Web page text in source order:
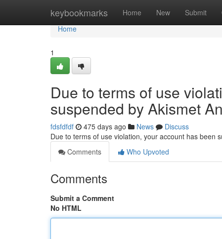
keybookmarks Home New Submit
Home
Home
1
Due to terms of use
suspended by Akismet
fdsfdfdf 475 days ago News
Discuss
Due to terms of use violation, your account has been
Comments
Who Upvoted
Comments
Submit a Comment
No HTML